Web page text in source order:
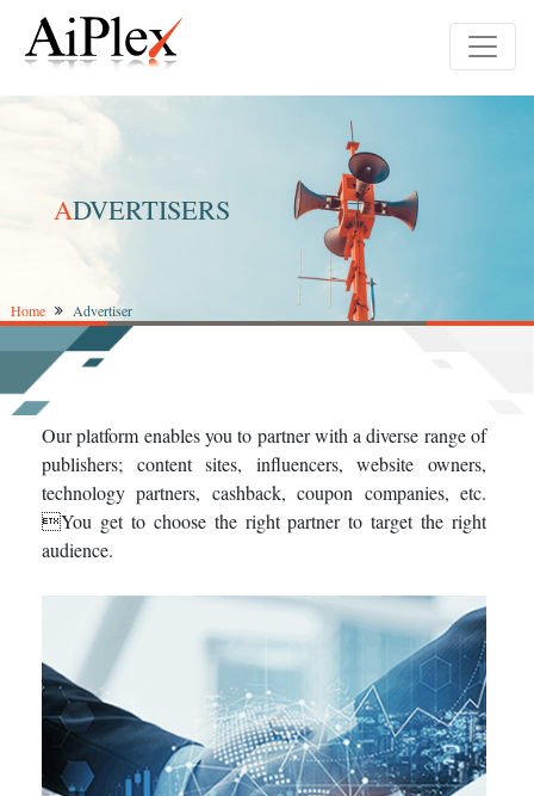
ADVERTISERS
Home Advertiser
Our platform enables you to partner with a diverse range of
publishers; content sites, influencers, website owners,
technology partners, cashback, coupon companies, etc.
You get to choose the right partner to target the right
audience.